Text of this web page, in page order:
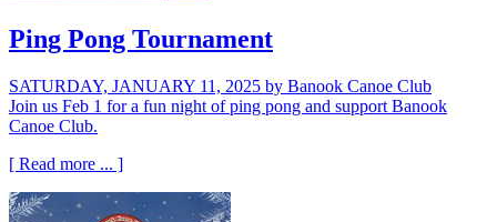
Ping Pong Tournament
SATURDAY, JANUARY 11, 2025 by Banook Canoe Club
Join us Feb 1 for a fun night of ping pong and support Banook
Canoe Club.
[ Read more ... ]